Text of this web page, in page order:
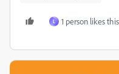
L 1 person likes this